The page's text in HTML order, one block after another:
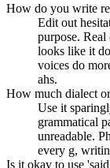
How do you write
Edit out
purpose.
looks like it
voices do
ahs.
How much dialect
Use it
grammatical
unreadable.
every g,
Is it okay to use